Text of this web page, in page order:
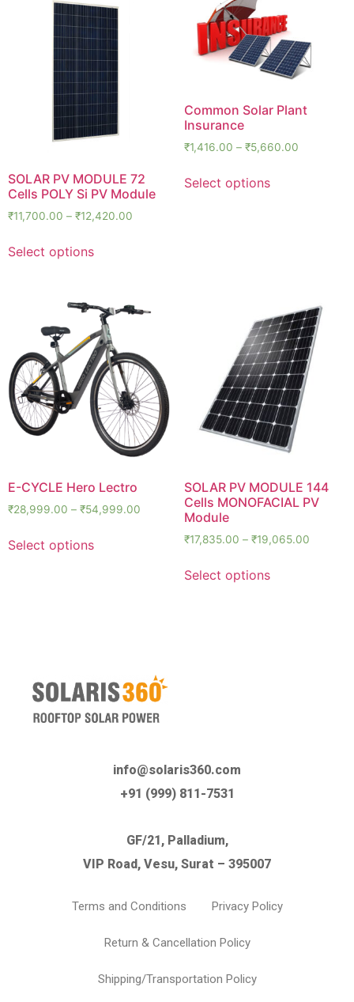
SOLAR PV MODULE 72
Cells POLY Si PV Module
₹11,700.00 – ₹12,420.00
Select options
Common Solar Plant
Insurance
₹1,416.00 – ₹5,660.00
Select options
E-CYCLE Hero Lectro
₹28,999.00 – ₹54,999.00
Select options
SOLAR PV MODULE 144
Cells MONOFACIAL PV
Module
₹17,835.00 – ₹19,065.00
Select options
info@solaris360.com
+91 (999) 811-7531
GF/21, Palladium,
VIP Road, Vesu, Surat – 395007
Terms and Conditions Privacy Policy
Return & Cancellation Policy
Shipping/Transportation Policy